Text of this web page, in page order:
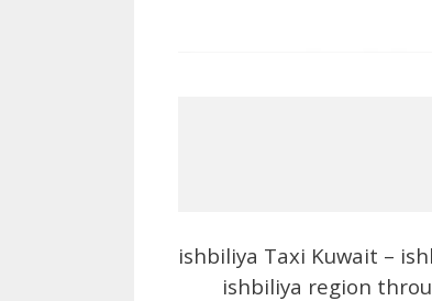
ishbiliya Taxi Kuwait –
ishbiliya region